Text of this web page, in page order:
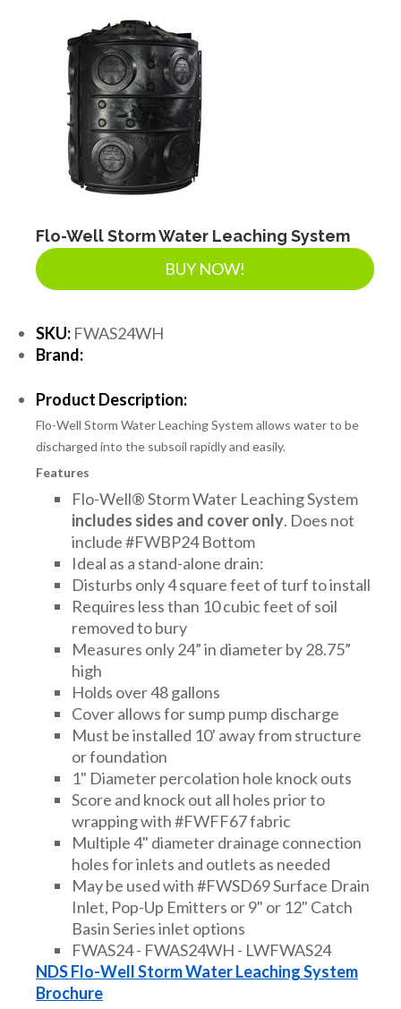
Flo-Well Storm Water Leaching System
BUY NOW!
SKU: FWAS24WH
Brand:
Product Description:
Flo-Well Storm Water Leaching System allows water to be
discharged into the subsoil rapidly and easily.
Features
Flo-Well® Storm Water Leaching System
includes sides and cover only. Does not
include #FWBP24 Bottom
Ideal as a stand-alone drain:
Disturbs only 4 square feet of turf to install
Requires less than 10 cubic feet of soil
removed to bury
Measures only 24” in diameter by 28.75”
high
Holds over 48 gallons
Cover allows for sump pump discharge
Must be installed 10' away from structure
or foundation
1" Diameter percolation hole knock outs
Score and knock out all holes prior to
wrapping with #FWFF67 fabric
Multiple 4" diameter drainage connection
holes for inlets and outlets as needed
May be used with #FWSD69 Surface Drain
Inlet, Pop-Up Emitters or 9" or 12" Catch
Basin Series inlet options
FWAS24 - FWAS24WH - LWFWAS24
NDS Flo-Well Storm Water Leaching System
Brochure